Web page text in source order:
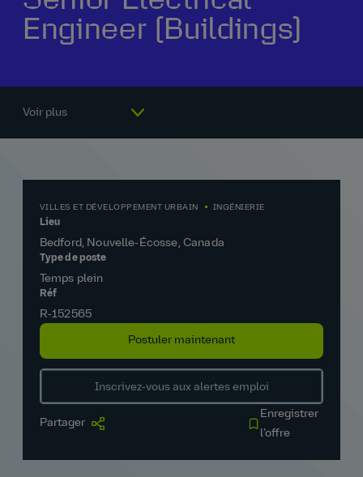
Engineer (Buildings)
Voir plus
VILLES ET DÉVELOPPEMENT URBAIN INGÉNIERIE
Lieu
Bedford, Nouvelle-Écosse, Canada
Type de poste
Temps plein
Réf
R‑152565
Postuler maintenant
Inscrivez‑vous aux alertes emploi
Partager
Enregistrer
l’offre
Notre histoire
La vie chez AtkinsRéalis
Rémunération et avantages